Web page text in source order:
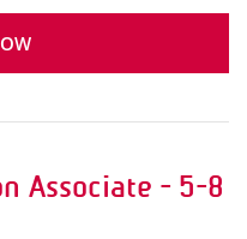
Associate - 5-8